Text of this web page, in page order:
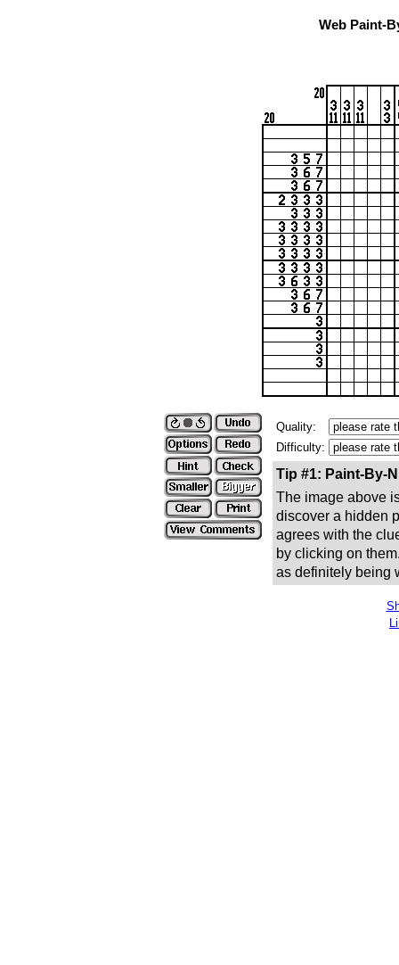
Web Paint-
Quality:
Difficulty:
Tip #1: Paint-By-
The image above
discover a hidden
agrees with the
by clicking on
as definitely being